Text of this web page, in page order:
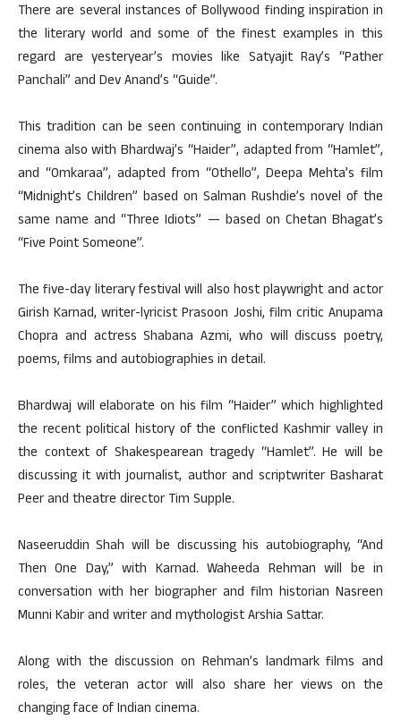
There are several instances of Bollywood finding inspiration in
the literary world and some of the finest examples in this
regard are yesteryear’s movies like Satyajit Ray’s “Pather
Panchali” and Dev Anand’s “Guide”.
This tradition can be seen continuing in contemporary Indian
cinema also with Bhardwaj’s “Haider”, adapted from “Hamlet”,
and “Omkaraa”, adapted from “Othello”, Deepa Mehta’s film
“Midnight’s Children” based on Salman Rushdie’s novel of the
same name and “Three Idiots” — based on Chetan Bhagat’s
“Five Point Someone”.
The five-day literary festival will also host playwright and actor
Girish Karnad, writer-lyricist Prasoon Joshi, film critic Anupama
Chopra and actress Shabana Azmi, who will discuss poetry,
poems, films and autobiographies in detail.
Bhardwaj will elaborate on his film “Haider” which highlighted
the recent political history of the conflicted Kashmir valley in
the context of Shakespearean tragedy “Hamlet”. He will be
discussing it with journalist, author and scriptwriter Basharat
Peer and theatre director Tim Supple.
Naseeruddin Shah will be discussing his autobiography, “And
Then One Day,” with Karnad. Waheeda Rehman will be in
conversation with her biographer and film historian Nasreen
Munni Kabir and writer and mythologist Arshia Sattar.
Along with the discussion on Rehman’s landmark films and
roles, the veteran actor will also share her views on the
changing face of Indian cinema.